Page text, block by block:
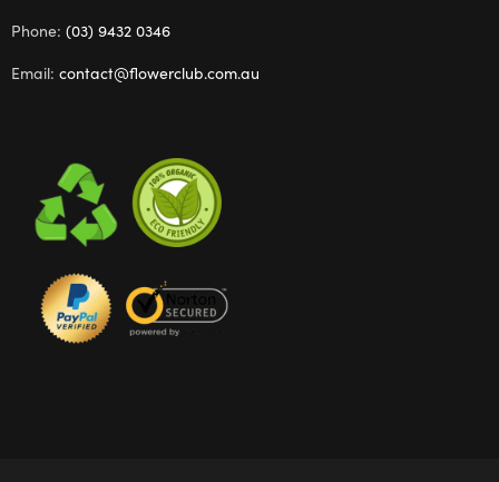
Phone: (03) 9432 0346
Email: contact@flowerclub.com.au